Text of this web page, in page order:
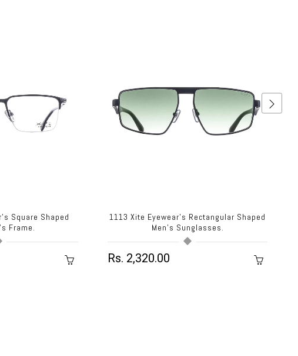
Square Shaped
Frame.
1113 Xite Eyewear's Rectangular Shaped
Men's Sunglasses.
Rs. 2,320.00